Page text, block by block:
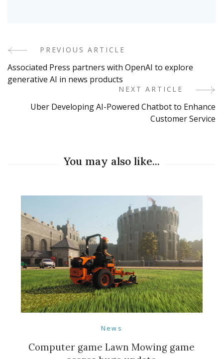
Post
Navigation
PREVIOUS ARTICLE
Associated Press partners with OpenAI to explore
generative AI in news products
NEXT ARTICLE
Uber Developing AI-Powered Chatbot to Enhance
Customer Service
You may also like...
News
Computer game Lawn Mowing game